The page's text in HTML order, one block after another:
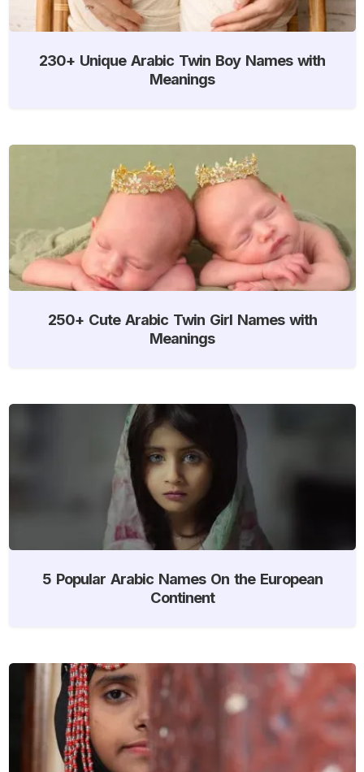
230+ Unique Arabic Twin Boy Names with
Meanings
250+ Cute Arabic Twin Girl Names with
Meanings
5 Popular Arabic Names On the European
Continent